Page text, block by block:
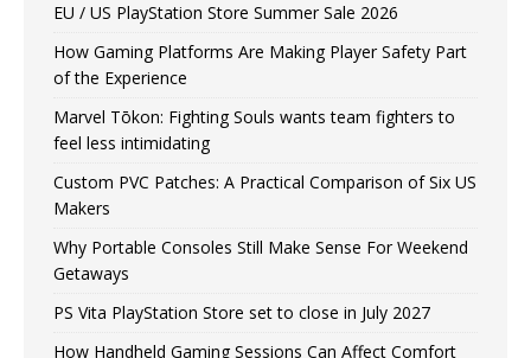
EU / US PlayStation Store Summer Sale 2026
How Gaming Platforms Are Making Player Safety Part
of the Experience
Marvel Tōkon: Fighting Souls wants team fighters to
feel less intimidating
Custom PVC Patches: A Practical Comparison of Six US
Makers
Why Portable Consoles Still Make Sense For Weekend
Getaways
PS Vita PlayStation Store set to close in July 2027
How Handheld Gaming Sessions Can Affect Comfort